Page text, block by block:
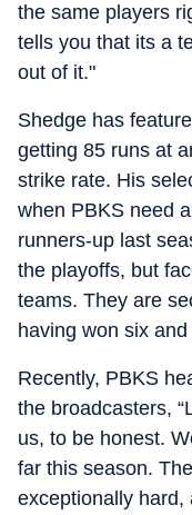
the same players
tells you that its a
out of it."
Shedge has
getting 85 runs at
strike rate. His
when PBKS need
runners-up last
the playoffs, but
teams. They are
having won six
Recently, PBKS
the broadcasters,
us, to be honest.
far this season.
exceptionally hard,